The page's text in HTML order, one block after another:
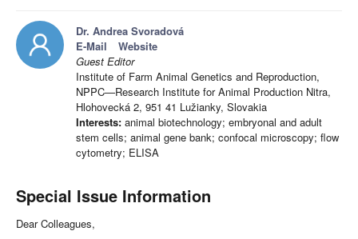
Dr. Andrea Svoradová
E-Mail
Website
Guest Editor
Institute of Farm Animal Genetics and Reproduction,
NPPC—Research Institute for Animal Production Nitra,
Hlohovecká 2, 951 41 Lužianky, Slovakia
Interests: animal biotechnology; embryonal and adult
stem cells; animal gene bank; confocal microscopy; flow
cytometry; ELISA
Special Issue Information
Dear Colleagues,